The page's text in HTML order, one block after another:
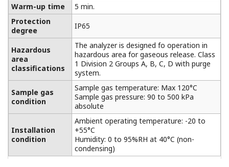
Warm-up time
5 min.
Protection
degree
IP65
Hazardous
area
classifications
The analyzer is designed fo operation in
hazardous area for gaseous release. Class
1 Division 2 Groups A, B, C, D with purge
system.
Sample gas
condition
Sample gas temperature: Max 120°C
Sample gas pressure: 90 to 500 kPa
absolute
Installation
condition
Ambient operating temperature: -20 to
+55°C
Humidity: 0 to 95%RH at 40°C (non-
condensing)